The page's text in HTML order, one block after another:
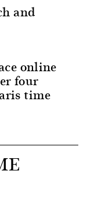
and
online
four
time